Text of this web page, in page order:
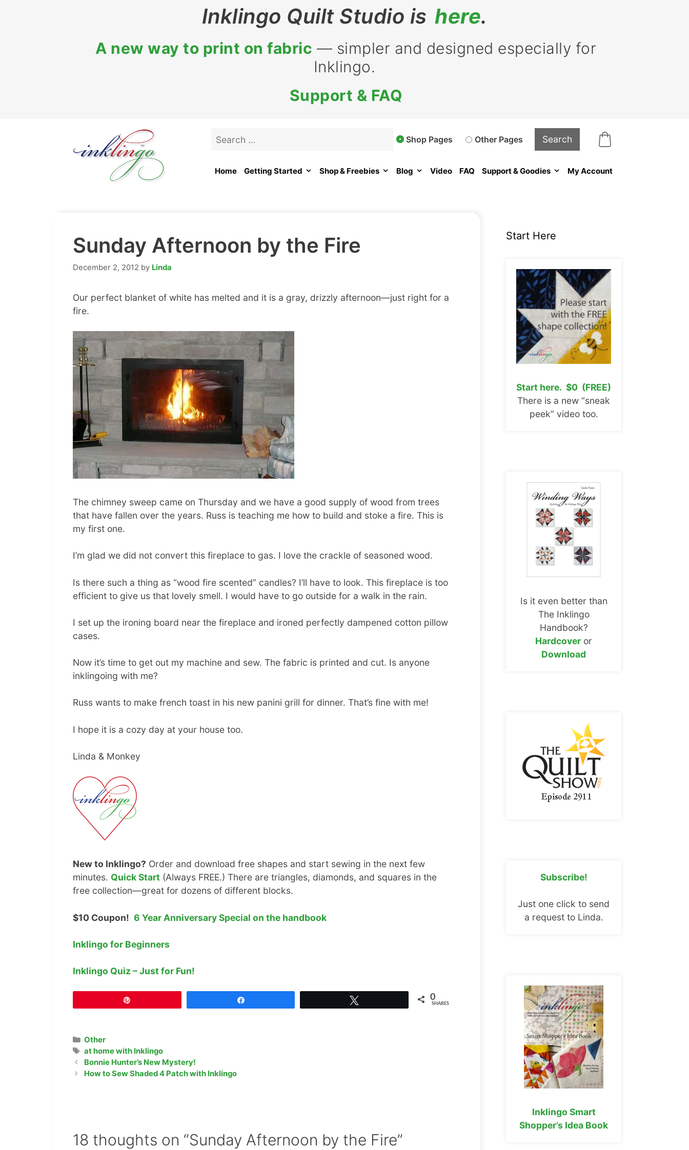
Inklingo Quilt Studio is here.
A new way to print on fabric — simpler and designed especially for
Inklingo.
Support & FAQ
Home Getting Started Shop & Freebies Blog Video FAQ Support & Goodies My Account
Search
Shop Pages Other Pages
Sunday Afternoon by the Fire
December 2, 2012 by Linda
Our perfect blanket of white has melted and it is a gray, drizzly afternoon—just right for a
fire.
The chimney sweep came on Thursday and we have a good supply of wood from trees
that have fallen over the years. Russ is teaching me how to build and stoke a fire. This is
my first one.
I’m glad we did not convert this fireplace to gas. I love the crackle of seasoned wood.
Is there such a thing as “wood fire scented” candles? I’ll have to look. This fireplace is too
efficient to give us that lovely smell. I would have to go outside for a walk in the rain.
I set up the ironing board near the fireplace and ironed perfectly dampened cotton pillow
cases.
Now it’s time to get out my machine and sew. The fabric is printed and cut. Is anyone
inklingoing with me?
Russ wants to make french toast in his new panini grill for dinner. That’s fine with me!
I hope it is a cozy day at your house too.
Linda & Monkey
New to Inklingo? Order and download free shapes and start sewing in the next few
minutes. Quick Start (Always FREE.) There are triangles, diamonds, and squares in the
free collection—great for dozens of different blocks.
$10 Coupon! 6 Year Anniversary Special on the handbook
Inklingo for Beginners
Inklingo Quiz – Just for Fun!
0
SHARES
Categories
Other
Tags
at home with Inklingo
Bonnie Hunter’s New Mystery!
How to Sew Shaded 4 Patch with Inklingo
18 thoughts on “Sunday Afternoon by the Fire”
Start Here
Start here. $0 (FREE)
There is a new “sneak
peek” video too.
Is it even better than
The Inklingo
Handbook?
Hardcover or
Download
Subscribe!
Just one click to send
a request to Linda.
Inklingo Smart
Shopper’s Idea Book